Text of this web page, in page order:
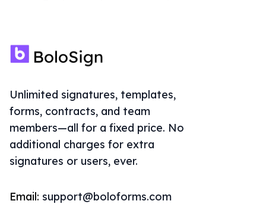
Unlimited signatures, templates,
forms, contracts, and team
members—all for a fixed price. No
additional charges for extra
signatures or users, ever.
Email: support@boloforms.com